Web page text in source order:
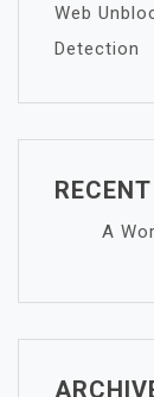
Web
Detection
A